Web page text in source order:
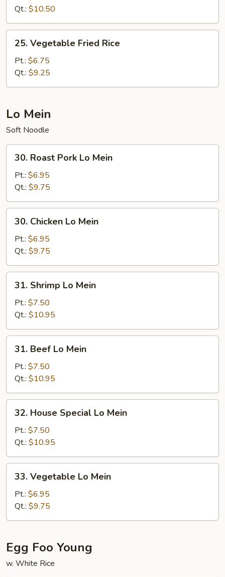
Fried
Rice
Qt.: $10.50
25.
Vegetable
Fried
Rice
25. Vegetable Fried Rice
Pt.: $6.75
Qt.: $9.25
Lo Mein
Soft Noodle
30.
Roast
Pork
Lo
Mein
30. Roast Pork Lo Mein
Pt.: $6.95
Qt.: $9.75
30.
Chicken
Mein
30. Chicken Lo Mein
Pt.: $6.95
Qt.: $9.75
31.
Shrimp
Mein
31. Shrimp Lo Mein
Pt.: $7.50
Qt.: $10.95
31.
Beef
Mein
31. Beef Lo Mein
Pt.: $7.50
Qt.: $10.95
32.
House
Special
Lo
Mein
32. House Special Lo Mein
Pt.: $7.50
Qt.: $10.95
33.
Vegetable
Mein
33. Vegetable Lo Mein
Pt.: $6.95
Qt.: $9.75
Egg Foo Young
w. White Rice